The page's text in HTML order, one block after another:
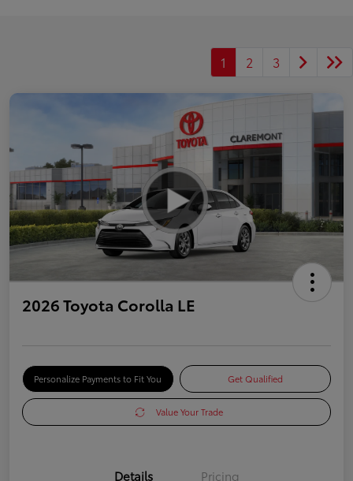
1 2 3
2026 Toyota Corolla LE
Personalize Payments to Fit You Get Qualified
Value Your Trade
Details Pricing